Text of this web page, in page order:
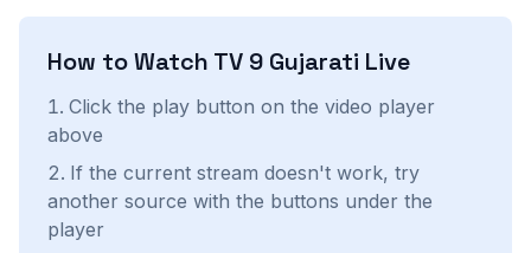
How to Watch TV 9 Gujarati Live
Click the play button on the video player
above
If the current stream doesn't work, try
another source with the buttons under the
player